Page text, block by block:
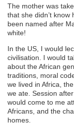
The mother was
that she didn’t
been named after
white!
In the US, I would
civilisation. I would
about the African
traditions, moral
we lived in Africa,
we ate. Session
would come to me
Africans, and the
homes.